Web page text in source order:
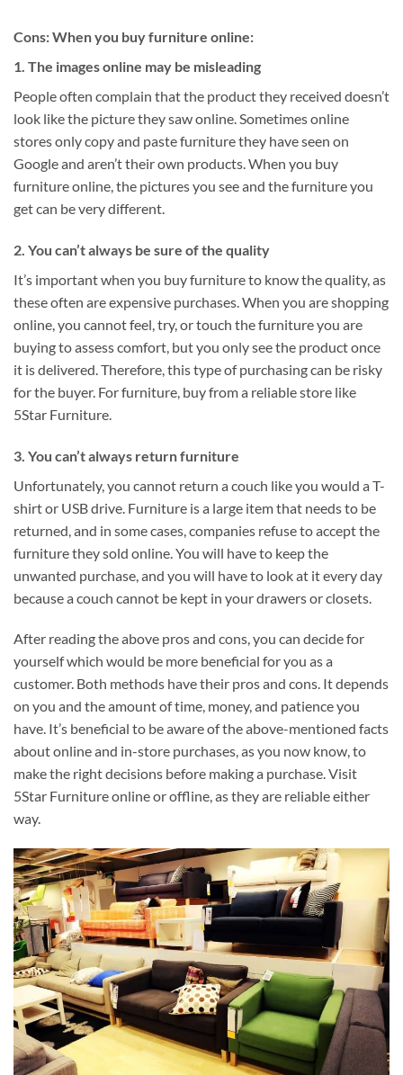
Cons: When you buy furniture online:
1. The images online may be misleading
People often complain that the product they received doesn’t
look like the picture they saw online. Sometimes online
stores only copy and paste furniture they have seen on
Google and aren’t their own products. When you buy
furniture online, the pictures you see and the furniture you
get can be very different.
2. You can’t always be sure of the quality
It’s important when you buy furniture to know the quality, as
these often are expensive purchases. When you are shopping
online, you cannot feel, try, or touch the furniture you are
buying to assess comfort, but you only see the product once
it is delivered. Therefore, this type of purchasing can be risky
for the buyer. For furniture, buy from a reliable store like
5Star Furniture.
3. You can’t always return furniture
Unfortunately, you cannot return a couch like you would a T-
shirt or USB drive. Furniture is a large item that needs to be
returned, and in some cases, companies refuse to accept the
furniture they sold online. You will have to keep the
unwanted purchase, and you will have to look at it every day
because a couch cannot be kept in your drawers or closets.
After reading the above pros and cons, you can decide for
yourself which would be more beneficial for you as a
customer. Both methods have their pros and cons. It depends
on you and the amount of time, money, and patience you
have. It’s beneficial to be aware of the above-mentioned facts
about online and in-store purchases, as you now know, to
make the right decisions before making a purchase. Visit
5Star Furniture online or offline, as they are reliable either
way.